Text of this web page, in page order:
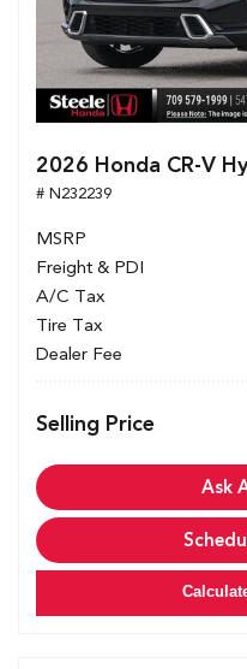
2026 Honda CR-V
# N232239
MSRP
Freight & PDI
A/C Tax
Tire Tax
Dealer Fee
Selling Price
Ask